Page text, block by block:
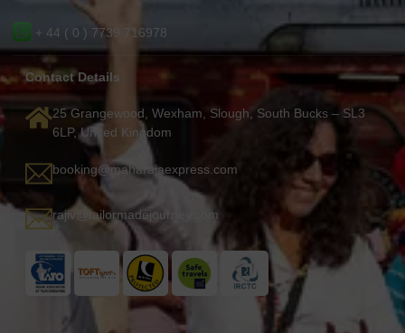
+ 44 ( 0 ) 7739 716978
Contact Details
25 Grangewood, Wexham, Slough, South Bucks – SL3
6LP, United Kingdom
booking@maharajaexpress.com
rajiv@tailormadejourney.com